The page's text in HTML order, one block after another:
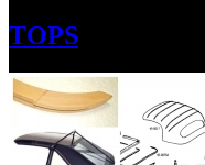
TOPS